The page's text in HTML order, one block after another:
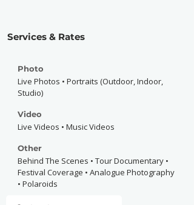
Services & Rates
Photo
Live Photos • Portraits (Outdoor, Indoor,
Studio)
Video
Live Videos • Music Videos
Other
Behind The Scenes • Tour Documentary •
Festival Coverage • Analogue Photography
• Polaroids